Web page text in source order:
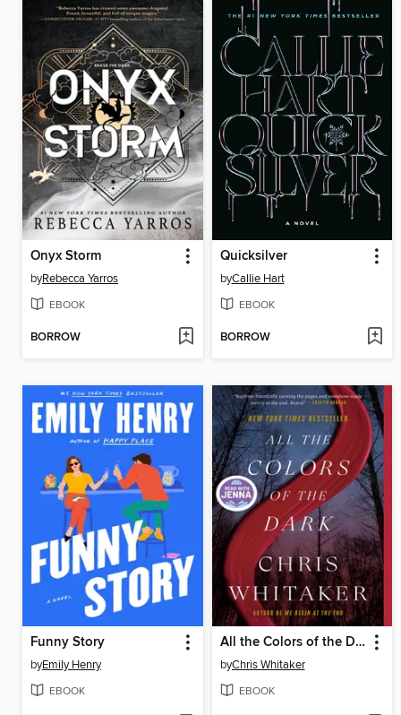
Onyx Storm
byRebecca Yarros
EBOOK
BORROW
Quicksilver
byCallie Hart
EBOOK
BORROW
Funny Story
byEmily Henry
EBOOK
All the Colors of the Dark
byChris Whitaker
EBOOK